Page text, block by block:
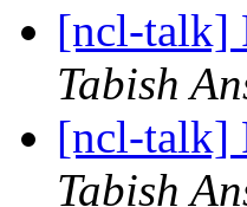
[ncl-talk]
Tabish
[ncl-talk]
Tabish